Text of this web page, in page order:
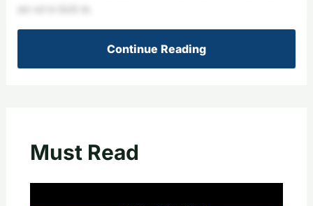
are set to kick in.
Continue Reading
Must Read